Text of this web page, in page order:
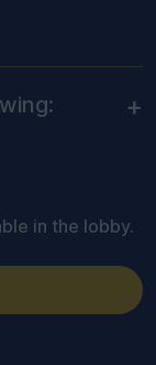
+
in the lobby.